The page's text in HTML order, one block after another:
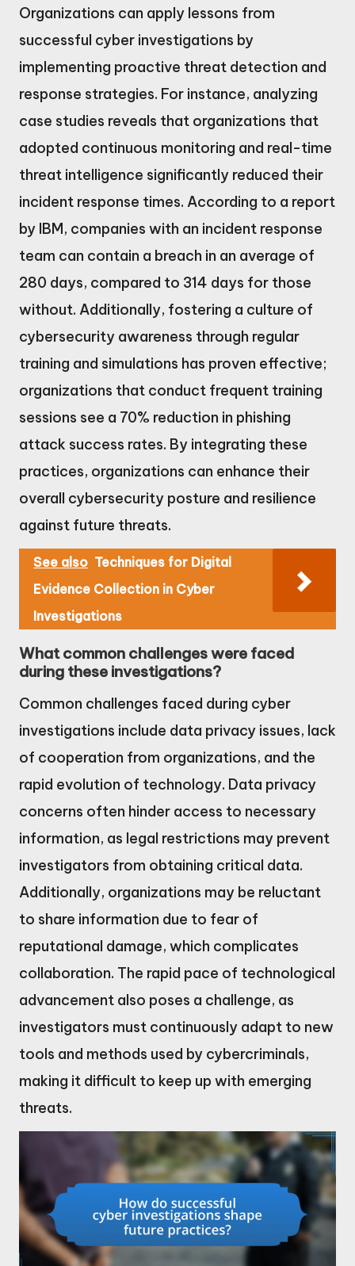
Organizations can apply lessons from
successful cyber investigations by
implementing proactive threat detection and
response strategies. For instance, analyzing
case studies reveals that organizations that
adopted continuous monitoring and real-time
threat intelligence significantly reduced their
incident response times. According to a report
by IBM, companies with an incident response
team can contain a breach in an average of
280 days, compared to 314 days for those
without. Additionally, fostering a culture of
cybersecurity awareness through regular
training and simulations has proven effective;
organizations that conduct frequent training
sessions see a 70% reduction in phishing
attack success rates. By integrating these
practices, organizations can enhance their
overall cybersecurity posture and resilience
against future threats.
See also Techniques for Digital
Evidence Collection in Cyber
Investigations
What common challenges were faced
during these investigations?
Common challenges faced during cyber
investigations include data privacy issues, lack
of cooperation from organizations, and the
rapid evolution of technology. Data privacy
concerns often hinder access to necessary
information, as legal restrictions may prevent
investigators from obtaining critical data.
Additionally, organizations may be reluctant
to share information due to fear of
reputational damage, which complicates
collaboration. The rapid pace of technological
advancement also poses a challenge, as
investigators must continuously adapt to new
tools and methods used by cybercriminals,
making it difficult to keep up with emerging
threats.